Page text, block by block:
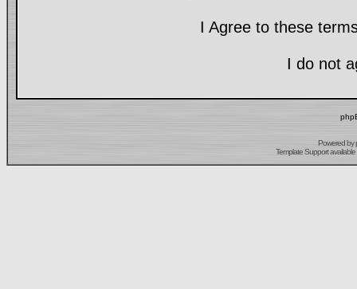
I Agree to these
I do not
Powered by
Template Support